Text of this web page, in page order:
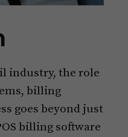
industry, the role
billing
goes beyond just
billing software